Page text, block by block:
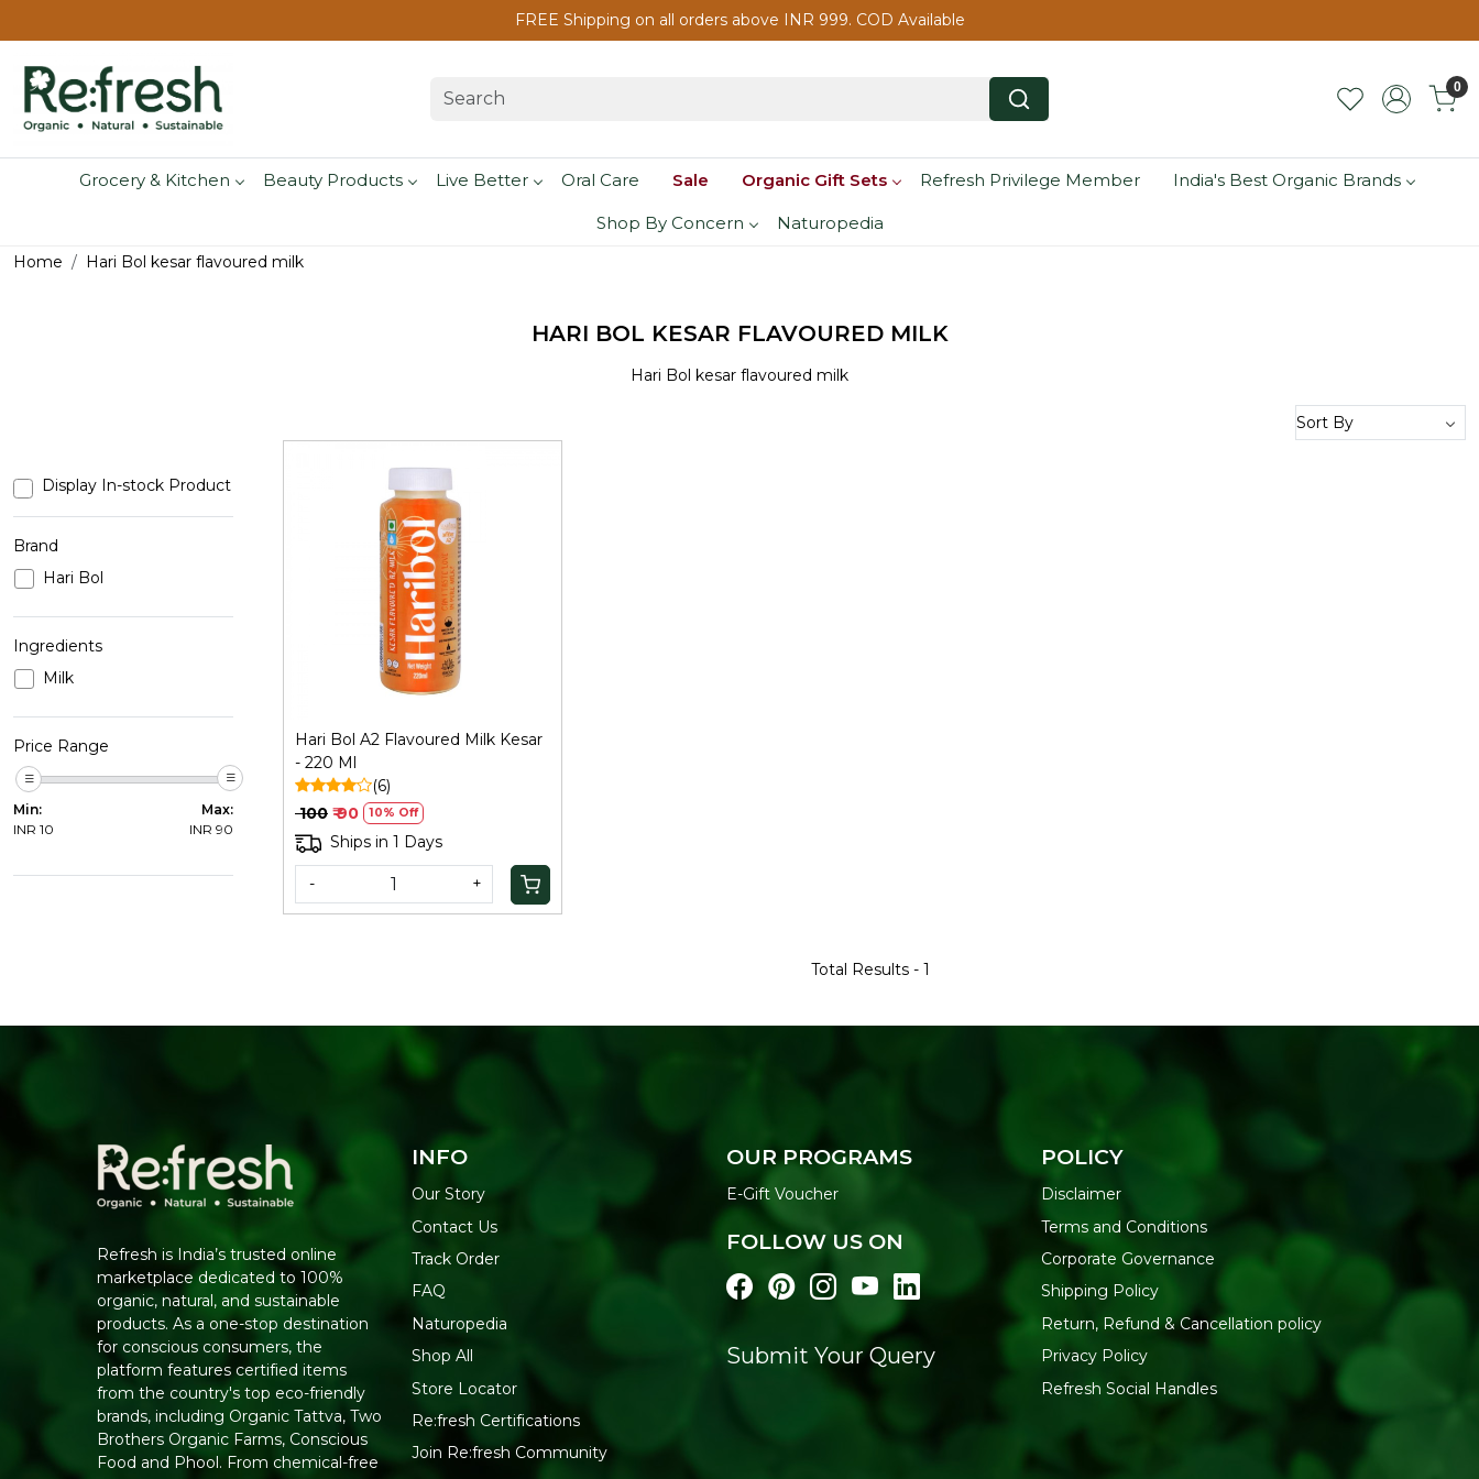
FREE Shipping on all orders above INR 999. COD Available
0
Grocery & Kitchen Beauty Products Live Better Oral Care Sale Organic Gift Sets Refresh Privilege Member India's Best Organic Brands
Shop By Concern Naturopedia
Home Hari Bol kesar flavoured milk
HARI BOL KESAR FLAVOURED MILK
Hari Bol kesar flavoured milk
Display In-stock Product
Brand
Hari Bol
Ingredients
Milk
Price Range
Min:
INR 10
Max:
INR 90
Loading...
Hari Bol A2 Flavoured Milk Kesar
- 220 Ml
(6)
₹ 100 ₹ 90 10% Off
Ships in 1 Days
- +
Total Results - 1
Refresh is India’s trusted online
marketplace dedicated to 100%
organic, natural, and sustainable
products. As a one-stop destination
for conscious consumers, the
platform features certified items
from the country's top eco-friendly
brands, including Organic Tattva, Two
Brothers Organic Farms, Conscious
Food and Phool. From chemical-free
INFO
Our Story
Contact Us
Track Order
FAQ
Naturopedia
Shop All
Store Locator
Re:fresh Certifications
Join Re:fresh Community
OUR PROGRAMS
E-Gift Voucher
FOLLOW US ON
Submit Your Query
POLICY
Disclaimer
Terms and Conditions
Corporate Governance
Shipping Policy
Return, Refund & Cancellation policy
Privacy Policy
Refresh Social Handles